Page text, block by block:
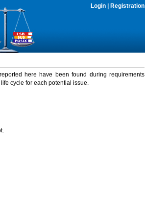
Login Registration
here have been found during requirements
cycle for each potential issue.